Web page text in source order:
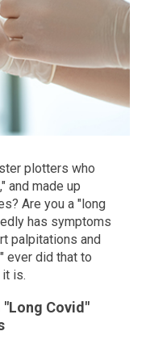
plotters who
and made up
Are you a "long
has symptoms
palpitations and
ever did that to
is.
Covid"